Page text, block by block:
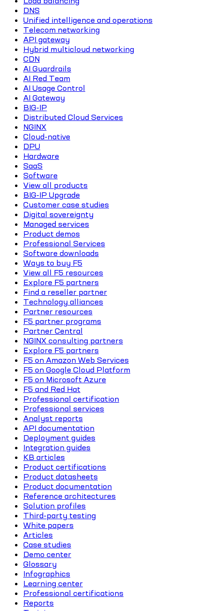
DNS
Unified intelligence and operations
Telecom networking
API gateway
Hybrid multicloud networking
CDN
AI Guardrails
AI Red Team
AI Usage Control
AI Gateway
BIG-IP
Distributed Cloud Services
NGINX
Cloud-native
DPU
Hardware
SaaS
Software
View all products
BIG-IP Upgrade
Customer case studies
Digital sovereignty
Managed services
Product demos
Professional Services
Software downloads
Ways to buy F5
View all F5 resources
Explore F5 partners
Find a reseller partner
Technology alliances
Partner resources
F5 partner programs
Partner Central
NGINX consulting partners
Explore F5 partners
F5 on Amazon Web Services
F5 on Google Cloud Platform
F5 on Microsoft Azure
F5 and Red Hat
Professional certification
Professional services
Analyst reports
API documentation
Deployment guides
Integration guides
KB articles
Product certifications
Product datasheets
Product documentation
Reference architectures
Solution profiles
Third-party testing
White papers
Articles
Case studies
Demo center
Glossary
Infographics
Learning center
Professional certifications
Reports